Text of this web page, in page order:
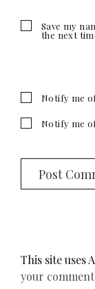
Save my
the next
Notify me
Notify me
This site uses
your